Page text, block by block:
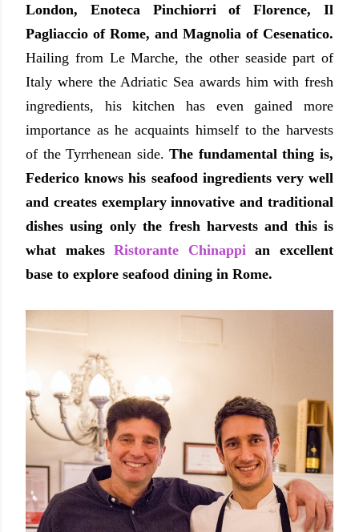
London, Enoteca Pinchiorri of Florence, Il
Pagliaccio of Rome, and Magnolia of Cesenatico.
Hailing from Le Marche, the other seaside part of
Italy where the Adriatic Sea awards him with fresh
ingredients, his kitchen has even gained more
importance as he acquaints himself to the harvests
of the Tyrrhenean side.The fundamental thing is,
Federico knows his seafood ingredients very well
and creates exemplary innovative and traditional
dishes using only the fresh harvests and this is
what makesRistorante Chinappi an excellent
base to explore seafood dining in Rome.